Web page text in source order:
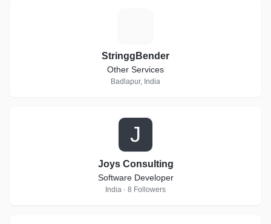
StringgBender
Other Services
Badlapur, India
J
Joys Consulting
Software Developer
India · 8 Followers